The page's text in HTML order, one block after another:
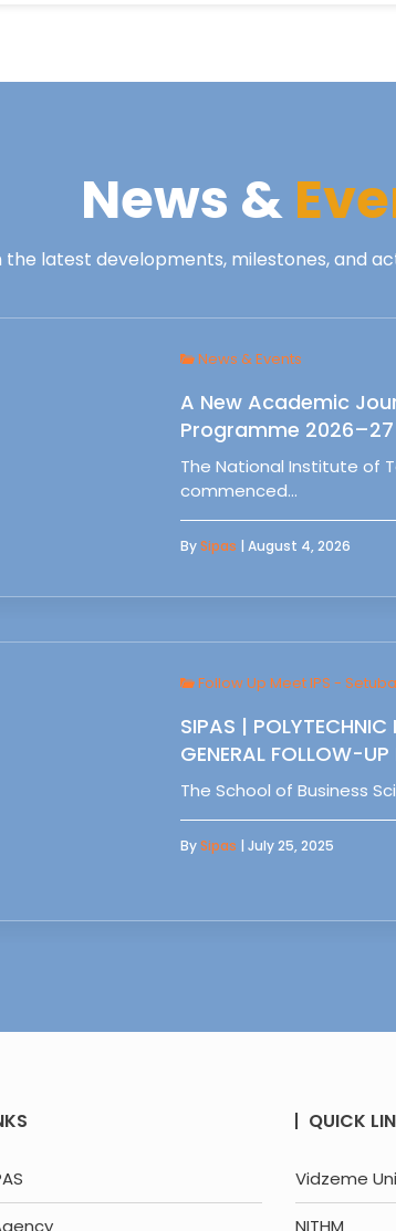
News &
latest developments, milestones, and
News & Events
A New Academic
Programme 2026–27
The National Institute of
commenced…
BySipas | August 4, 2026
Follow Up Meet IPS -
SIPAS |
GENERAL FOLLOW-
The School of Business
BySipas | July 25, 2025
QUICK
Vidzeme
NITHM